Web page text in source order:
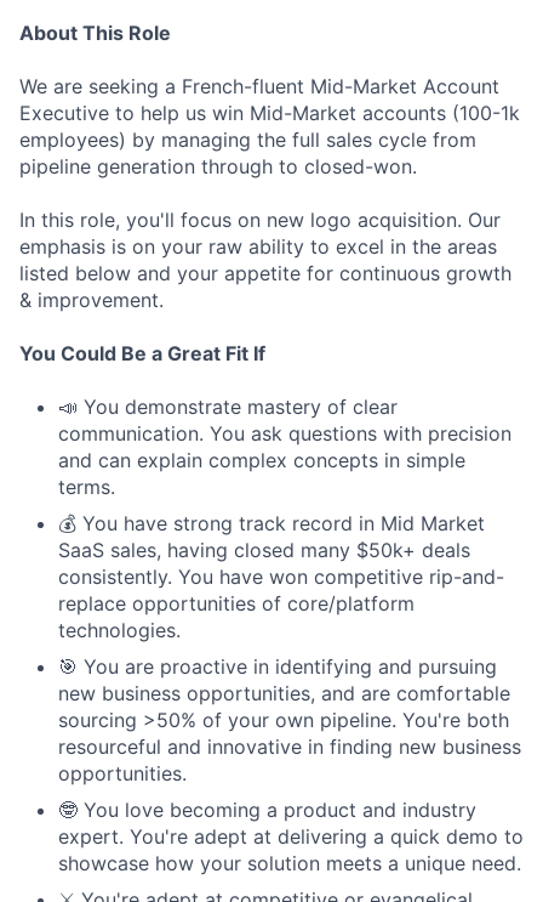
About This Role
We are seeking a French-fluent Mid-Market Account
Executive to help us win Mid-Market accounts (100-1k
employees) by managing the full sales cycle from
pipeline generation through to closed-won.
In this role, you'll focus on new logo acquisition. Our
emphasis is on your raw ability to excel in the areas
listed below and your appetite for continuous growth
& improvement.
You Could Be a Great Fit If
📣 You demonstrate mastery of clear
communication. You ask questions with precision
and can explain complex concepts in simple
terms.
💰 You have strong track record in Mid Market
SaaS sales, having closed many $50k+ deals
consistently. You have won competitive rip-and-
replace opportunities of core/platform
technologies.
🎯 You are proactive in identifying and pursuing
new business opportunities, and are comfortable
sourcing >50% of your own pipeline. You're both
resourceful and innovative in finding new business
opportunities.
🤓 You love becoming a product and industry
expert. You're adept at delivering a quick demo to
showcase how your solution meets a unique need.